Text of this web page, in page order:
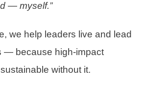
— myself.”
we help leaders live and lead
— because high-impact
without it.